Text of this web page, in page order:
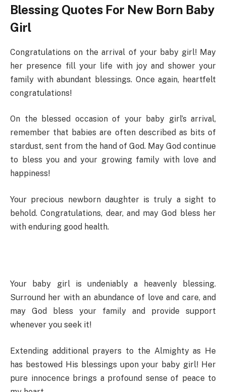
Blessing Quotes For New Born Baby
Girl
Congratulations on the arrival of your baby girl! May
her presence fill your life with joy and shower your
family with abundant blessings. Once again, heartfelt
congratulations!
On the blessed occasion of your baby girl’s arrival,
remember that babies are often described as bits of
stardust, sent from the hand of God. May God continue
to bless you and your growing family with love and
happiness!
Your precious newborn daughter is truly a sight to
behold. Congratulations, dear, and may God bless her
with enduring good health.
Your baby girl is undeniably a heavenly blessing.
Surround her with an abundance of love and care, and
may God bless your family and provide support
whenever you seek it!
Extending additional prayers to the Almighty as He
has bestowed His blessings upon your baby girl! Her
pure innocence brings a profound sense of peace to